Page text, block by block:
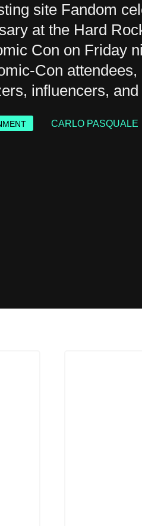
site Fandom
at the Hard
Con on Friday
Con attendees,
influencers,
CARLO PASQUALE